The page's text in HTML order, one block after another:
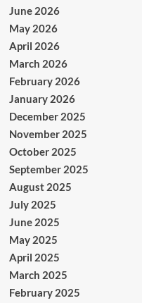
June 2026
May 2026
April 2026
March 2026
February 2026
January 2026
December 2025
November 2025
October 2025
September 2025
August 2025
July 2025
June 2025
May 2025
April 2025
March 2025
February 2025